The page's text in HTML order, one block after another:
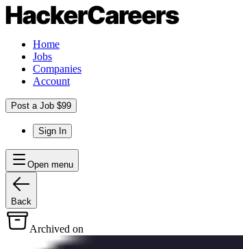
Home
Jobs
Companies
Account
Post a Job $99
Sign In
Open menu
Back
Archived on